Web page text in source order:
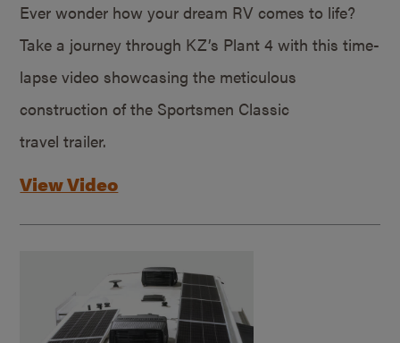
Ever wonder how your dream RV comes to life?
Take a journey through KZ’s Plant 4 with this time-
lapse video showcasing the meticulous
construction of the Sportsmen Classic
travel trailer.
View Video